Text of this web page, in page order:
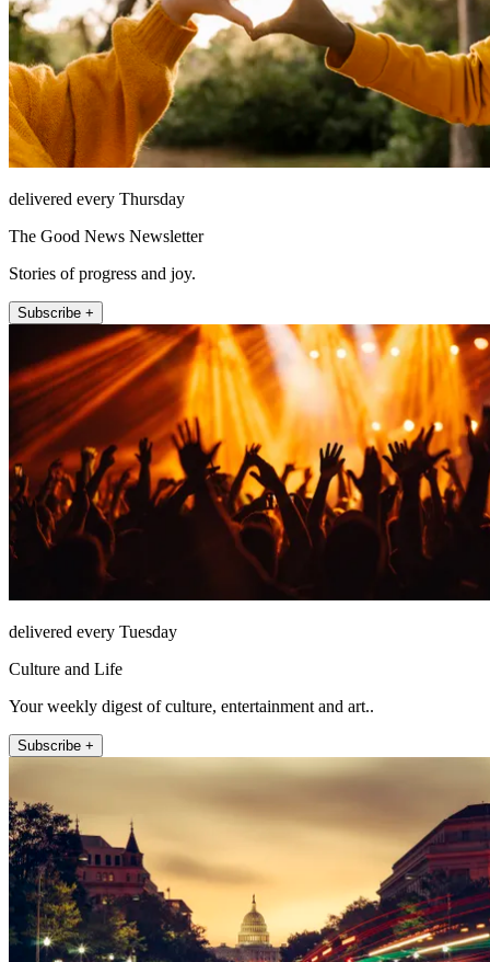
delivered every Thursday
The Good News Newsletter
Stories of progress and joy.
Subscribe +
delivered every Tuesday
Culture and Life
Your weekly digest of culture, entertainment and art..
Subscribe +